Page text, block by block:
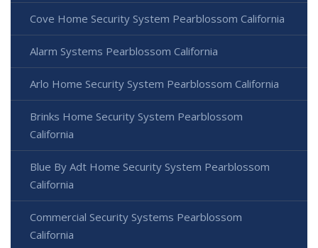
Cove Home Security System Pearblossom California
Alarm Systems Pearblossom California
Arlo Home Security System Pearblossom California
Brinks Home Security System Pearblossom
California
Blue By Adt Home Security System Pearblossom
California
Commercial Security Systems Pearblossom
California